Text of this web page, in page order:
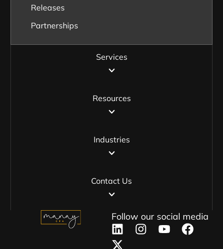
Services
Resources
Industries
Contact Us
Releases
Partnerships
Follow our social media